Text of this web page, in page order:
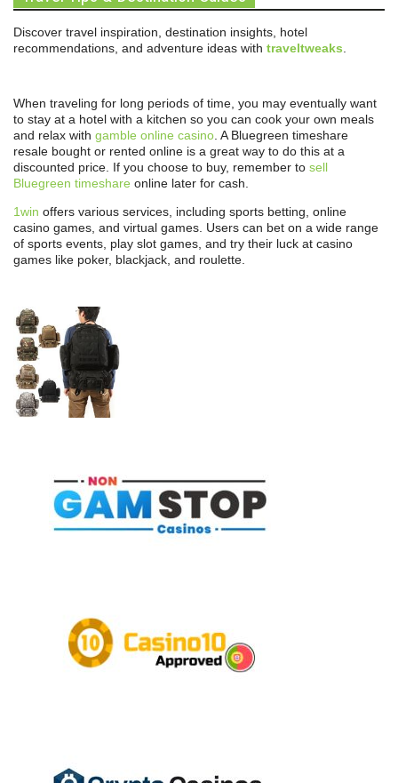
Discover travel inspiration, destination insights, hotel
recommendations, and adventure ideas with traveltweaks
When traveling for long periods of time, you may eventually want
to stay at a hotel with a kitchen so you can cook your own meals
and relax with gamble online casino . A Bluegreen timeshare
resale bought or rented online is a great way to do this at a
discounted price. If you choose to buy, remember to sell
Bluegreen timeshare online later for cash.
1win offers various services, including sports betting, online
casino games, and virtual games. Users can bet on a wide range
of sports events, play slot games, and try their luck at casino
games like poker, blackjack, and roulette.